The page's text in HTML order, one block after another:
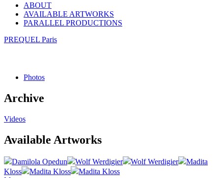
ABOUT
AVAILABLE ARTWORKS
PARALLEL PRODUCTIONS
PREQUEL Paris
Photos
Archive
Videos
Available Artworks
Damilola Opedun Wolf Werdigier Wolf Werdigier
Madita
Kloss
Madita Kloss
Madita Kloss